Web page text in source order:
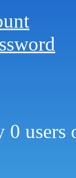
0 users